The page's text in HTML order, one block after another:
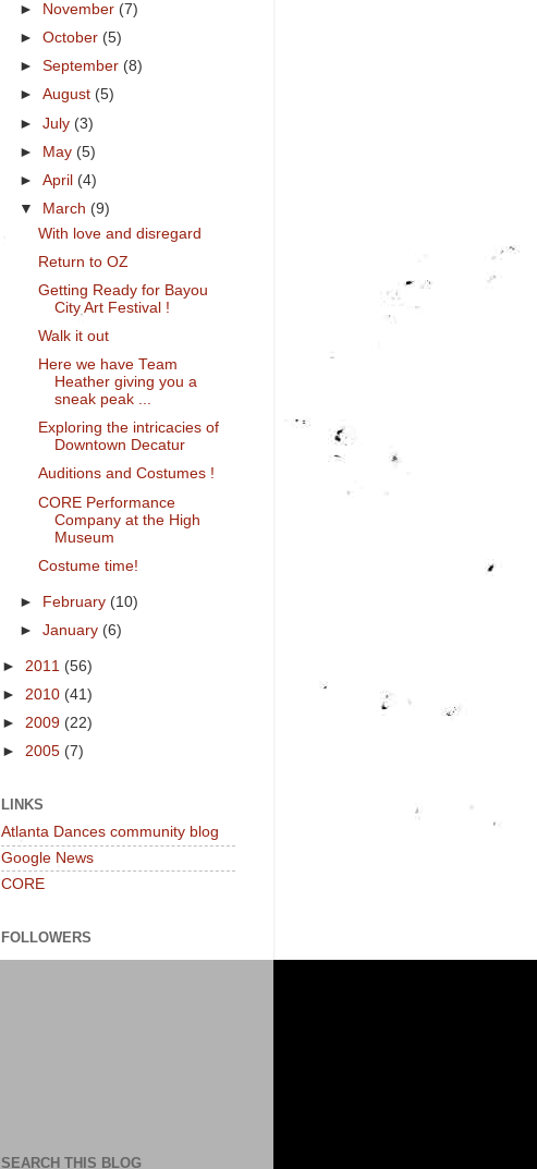
►
November (7)
►October (5)
►September (8)
►August (5)
►July (3)
► May (5)
►April (4)
▼
March (9)
With love and disregard
Return to OZ
Getting Ready for Bayou
City Art Festival !
Walk it out
Here we have Team
Heather giving you a
sneak peak ...
Exploring the intricacies of
Downtown Decatur
Auditions and Costumes !
CORE Performance
Company at the High
Museum
Costume time!
► February (10)
►January (6)
► 2011 (56)
► 2010 (41)
► 2009 (22)
► 2005 (7)
LINKS
Atlanta Dances community blog
Google News
CORE
FOLLOWERS
SEARCH THIS BLOG